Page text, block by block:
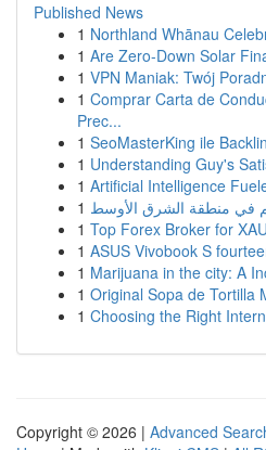
Published News
1 Northland Whānau
1 Are Zero-Down Solar
1 VPN Maniak: Twój
1 Comprar Carta de
Prec...
1 SeoMasterKing ile
1 Understanding Guy's
1 Artificial Intelligence
1 في منطقة الشرق الأوسط
1 Top Forex Broker for
1 ASUS Vivobook S
1 Marijuana in the city: A
1 Original Sopa de Tortilla
1 Choosing the Right
Copyright © 2026 | Advanced